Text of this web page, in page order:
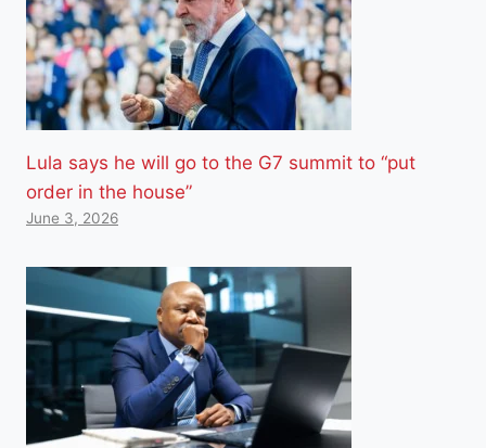
Lula says he will go to the G7 summit to “put
order in the house”
June 3, 2026